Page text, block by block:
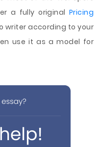
a fully original Pricing
writer according to your
use it as a model for